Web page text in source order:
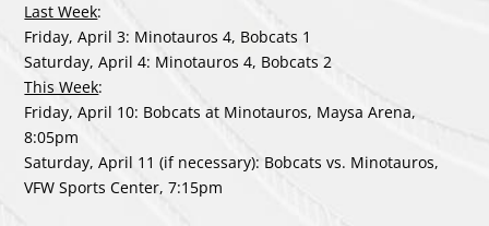
Last Week:
Friday, April 3: Minotauros 4, Bobcats 1
Saturday, April 4: Minotauros 4, Bobcats 2
This Week:
Friday, April 10: Bobcats at Minotauros, Maysa Arena,
8:05pm
Saturday, April 11 (if necessary): Bobcats vs. Minotauros,
VFW Sports Center, 7:15pm